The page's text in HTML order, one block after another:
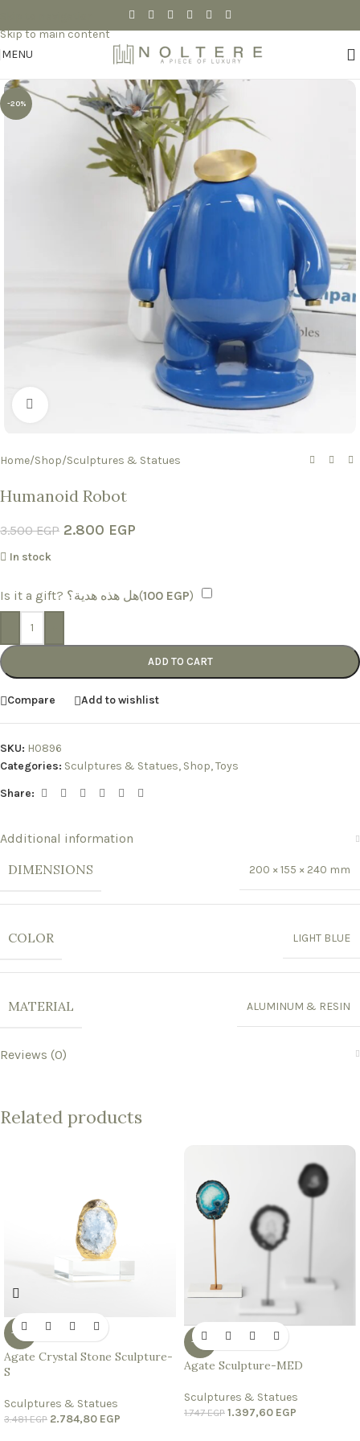
Skip to main content
MENU
-20%
Home/Shop/Sculptures & Statues
Humanoid Robot
3.500EGP 2.800 EGP
In stock
Is it a gift? هل هذه هدية؟( EGP)
ADD TO CART
Compare Add to wishlist
SKU: H0896
Categories: Sculptures & Statues, Shop,Toys
Share:
Additional information
DIMENSIONS 200 × 155 × 240 mm
COLOR LIGHT BLUE
MATERIAL ALUMINUM & RESIN
Reviews (0)
Related products
-20%
Agate Crystal Stone Sculpture-
S
Sculptures & Statues
3.481EGP 2.784,80 EGP
-20%
Agate Sculpture-MED
Sculptures & Statues
1.747EGP 1.397,60 EGP